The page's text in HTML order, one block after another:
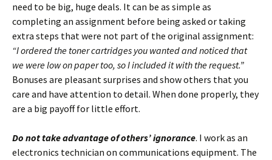
need to be big, huge deals. It can be as simple as
completing an assignment before being asked or taking
extra steps that were not part of the original assignment:
“I ordered the toner cartridges you wanted and noticed that
we were low on paper too, so I included it with the request.”
Bonuses are pleasant surprises and show others that you
care and have attention to detail. When done properly, they
are a big payoff for little effort.
Do not take advantage of others’ ignorance. I work as an
electronics technician on communications equipment. The